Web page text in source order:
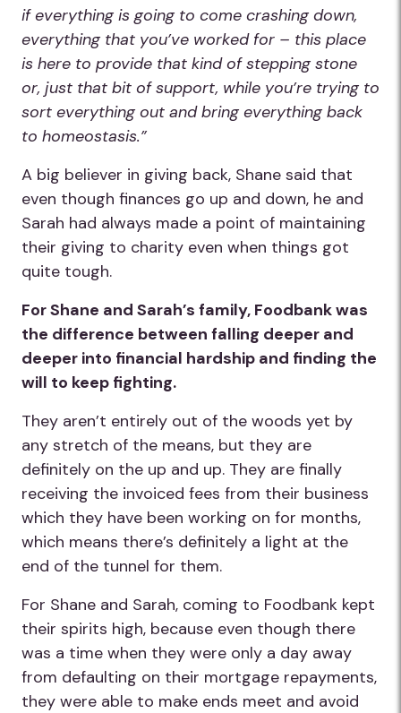
if everything is going to come crashing down,
everything that you’ve worked for – this place
is here to provide that kind of stepping stone
or, just that bit of support, while you’re trying to
sort everything out and bring everything back
to homeostasis.”
A big believer in giving back, Shane said that
even though finances go up and down, he and
Sarah had always made a point of maintaining
their giving to charity even when things got
quite tough.
For Shane and Sarah’s family, Foodbank was
the difference between falling deeper and
deeper into financial hardship and finding the
will to keep fighting.
They aren’t entirely out of the woods yet by
any stretch of the means, but they are
definitely on the up and up. They are finally
receiving the invoiced fees from their business
which they have been working on for months,
which means there’s definitely a light at the
end of the tunnel for them.
For Shane and Sarah, coming to Foodbank kept
their spirits high, because even though there
was a time when they were only a day away
from defaulting on their mortgage repayments,
they were able to make ends meet and avoid